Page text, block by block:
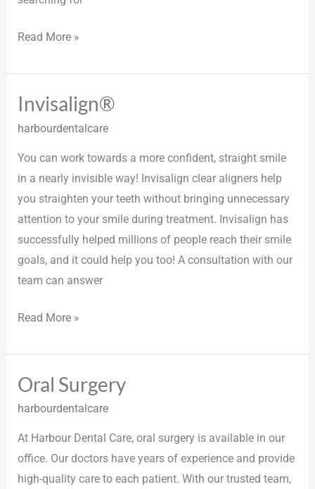
Read More »
Invisalign®
harbourdentalcare
You can work towards a more confident, straight smile
in a nearly invisible way! Invisalign clear aligners help
you straighten your teeth without bringing unnecessary
attention to your smile during treatment. Invisalign has
successfully helped millions of people reach their smile
goals, and it could help you too! A consultation with our
team can answer
Invisalign®
Read More »
Oral Surgery
harbourdentalcare
At Harbour Dental Care, oral surgery is available in our
office. Our doctors have years of experience and provide
high-quality care to each patient. With our trusted team,
Oral
Surgery